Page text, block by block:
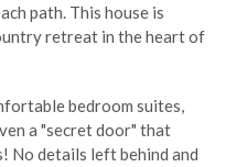
path. This house is
retreat in the heart of
bedroom suites,
a "secret door" that
No details left behind and